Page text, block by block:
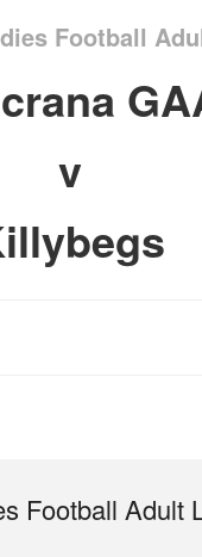
Football
v
Football Adult